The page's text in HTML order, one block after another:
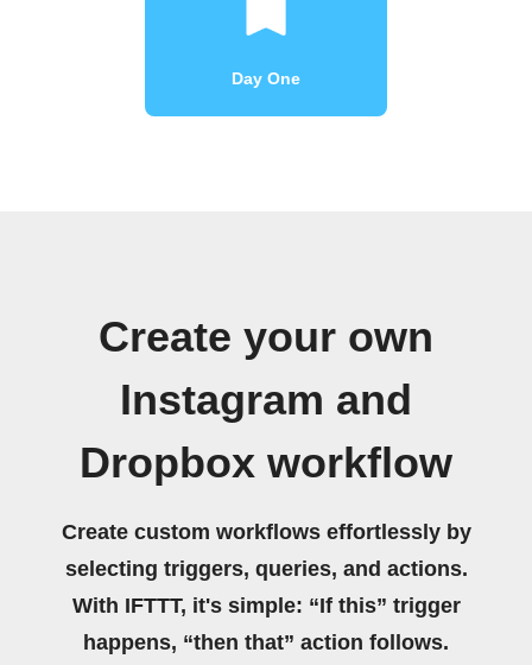
Day One
Create your own
Instagram and
Dropbox workflow
Create custom workflows effortlessly by
selecting triggers, queries, and actions.
With IFTTT, it's simple: “If this” trigger
happens, “then that” action follows.